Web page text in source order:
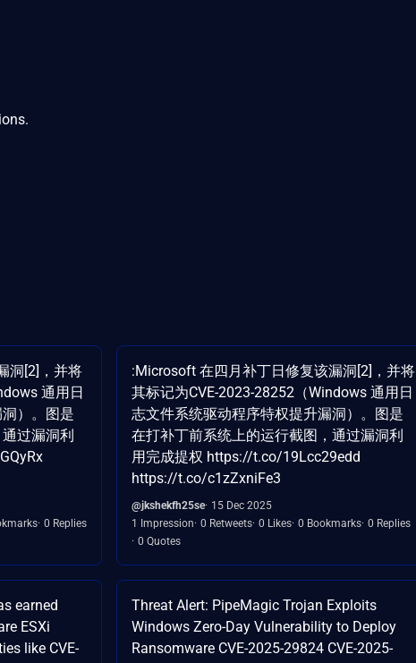
洞[2]，并将
通用日
）。图是
过漏洞利
0 Replies
:Microsoft 在四月补丁日修复该漏洞[2]，并将
其标记为CVE-2023-28252（Windows 通用日
志文件系统驱动程序特权提升漏洞）。图是
在打补丁前系统上的运行截图，通过漏洞利
用完成提权 https://t.co/19Lcc29edd
https://t.co/c1zZxniFe3
@jkshekfh25se 15 Dec 2025
1 Impression 0 Retweets 0 Likes 0 Bookmarks 0 Replies
0 Quotes
earned
ESXi
like CVE-
Threat Alert: PipeMagic Trojan Exploits
Windows Zero-Day Vulnerability to Deploy
Ransomware CVE-2025-29824 CVE-2025-